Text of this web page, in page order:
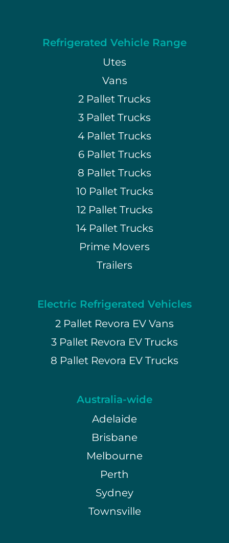
Refrigerated Vehicle Range
Utes
Vans
2 Pallet Trucks
3 Pallet Trucks
4 Pallet Trucks
6 Pallet Trucks
8 Pallet Trucks
10 Pallet Trucks
12 Pallet Trucks
14 Pallet Trucks
Prime Movers
Trailers
Electric Refrigerated Vehicles
2 Pallet Revora EV Vans
3 Pallet Revora EV Trucks
8 Pallet Revora EV Trucks
Australia-wide
Adelaide
Brisbane
Melbourne
Perth
Sydney
Townsville